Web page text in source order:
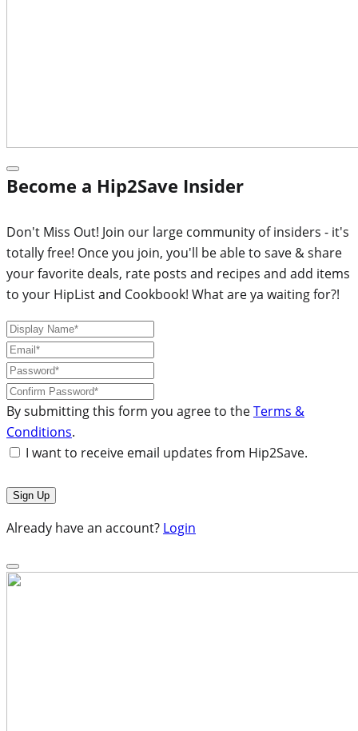
Become a Hip2Save Insider
Don't Miss Out! Join our large community of insiders - it's
totally free! Once you join, you'll be able to save & share
your favorite deals, rate posts and recipes and add items
to your HipList and Cookbook! What are ya waiting for?!
By submitting this form you agree to theTerms &
Conditions.
I want to receive email updates from Hip2Save.
Already have an account? Login